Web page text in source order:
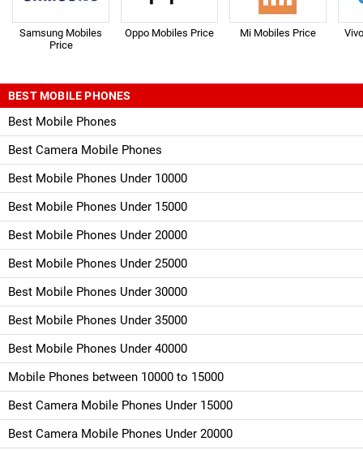
Samsung Mobiles
Price
Oppo Mobiles Price Mi Mobiles Price
BEST MOBILE PHONES
Best Mobile Phones
Best Camera Mobile Phones
Best Mobile Phones Under 10000
Best Mobile Phones Under 15000
Best Mobile Phones Under 20000
Best Mobile Phones Under 25000
Best Mobile Phones Under 30000
Best Mobile Phones Under 35000
Best Mobile Phones Under 40000
Mobile Phones between 10000 to 15000
Best Camera Mobile Phones Under 15000
Best Camera Mobile Phones Under 20000